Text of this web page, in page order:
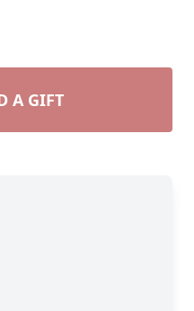
A GIFT